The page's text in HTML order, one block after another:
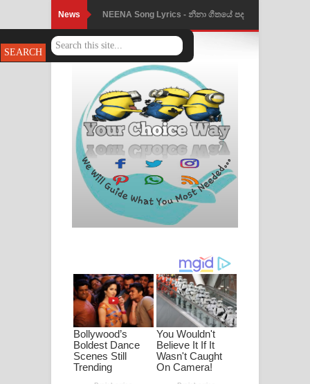
News NEENA Song Lyrics - නීනා ගීතයේ පද
පෙළ
Ahimi Wimai Himi Song Lyrics - අහිමි
විමයි හිමි ගීතයේ පද පෙළ
Mathaka Parana Song Lyrics - මතක
පාරනා ගීතයේ පද පෙළ
Nimnadhen Song Lyrics - නිම්නාදෙන්
ගීතයේ පද පෙළ
ඔබමයි මගේ ආදරේ ගීතයේ පද පෙළ
Pansal Gihin Song Lyrics - පන්සල් ගිහිං
ගීතයේ පද පෙළ
Ankeliya Song Lyrics - අංකෙළිය ගීතයේ